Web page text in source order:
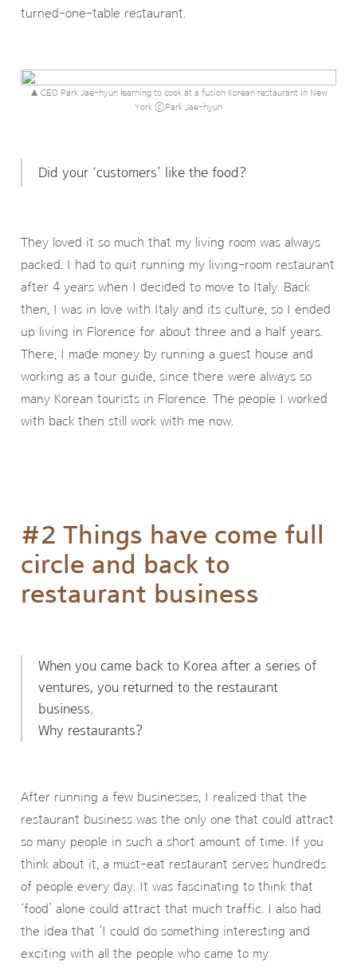
turned-one-table restaurant.
▲ CEO Park Jae-hyun learning to cook at a fusion Korean restaurant in New
York ⓒPark Jae-hyun
Did your ‘customers’ like the food?
They loved it so much that my living room was always
packed. I had to quit running my living-room restaurant
after 4 years when I decided to move to Italy. Back
then, I was in love with Italy and its culture, so I ended
up living in Florence for about three and a half years.
There, I made money by running a guest house and
working as a tour guide, since there were always so
many Korean tourists in Florence. The people I worked
with back then still work with me now.
#2 Things have come full
circle and back to
restaurant business
When you came back to Korea after a series of
ventures, you returned to the restaurant
business.
Why restaurants?
After running a few businesses, I realized that the
restaurant business was the only one that could attract
so many people in such a short amount of time. If you
think about it, a must-eat restaurant serves hundreds
of people every day. It was fascinating to think that
‘food’ alone could attract that much traffic. I also had
the idea that ‘I could do something interesting and
exciting with all the people who came to my